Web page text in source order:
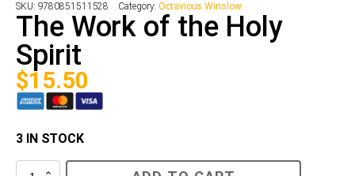
SKU: 9780851511528 Category:Octavious Winslow
The Work of the Holy
Spirit
$15.50
3 IN STOCK
The